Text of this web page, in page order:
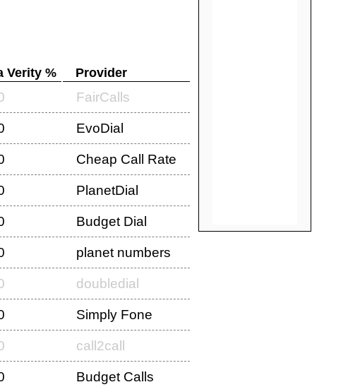
Verity % Provider
FairCalls
EvoDial
Cheap Call Rate
PlanetDial
Budget Dial
planet numbers
doubledial
Simply Fone
call2call
Budget Calls